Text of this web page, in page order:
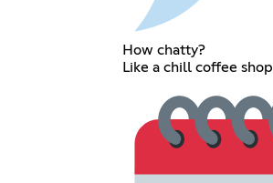
How chatty?
Like a chill coffee shop